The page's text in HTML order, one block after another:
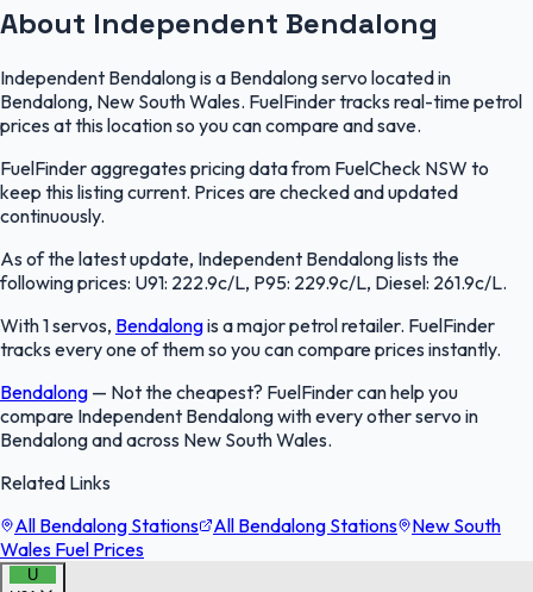
About Independent Bendalong
Independent Bendalong is a Bendalong servo located in
Bendalong, New South Wales. FuelFinder tracks real-time petrol
prices at this location so you can compare and save.
FuelFinder aggregates pricing data from FuelCheck NSW to
keep this listing current. Prices are checked and updated
continuously.
As of the latest update, Independent Bendalong lists the
following prices: U91: 222.9c/L, P95: 229.9c/L, Diesel: 261.9c/L.
With 1 servos, Bendalongis a major petrol retailer. FuelFinder
tracks every one of them so you can compare prices instantly.
Bendalong — Not the cheapest? FuelFinder can help you
compare Independent Bendalong with every other servo in
Bendalong and across New South Wales.
Related Links
All Bendalong Stations
All Bendalong Stations
New South
Wales Fuel Prices
U